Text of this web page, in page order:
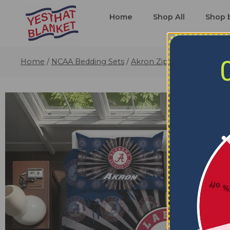
Home Shop All Shop
Home / NCAA Bedding Sets / Akron Zips Bedding Sets/
5%